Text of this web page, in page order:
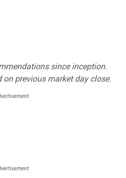
since inception.
on previous market day close.